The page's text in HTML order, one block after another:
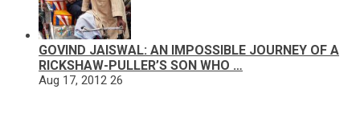
GOVIND JAISWAL: AN IMPOSSIBLE JOURNEY OF A
RICKSHAW-PULLER’S SON WHO …
Aug 17, 2012 26